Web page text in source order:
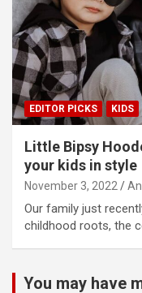
EDITOR PICKS KIDS
Little Bipsy
your kids in style
November 3, 2022
Our family just
childhood roots, the
You may have